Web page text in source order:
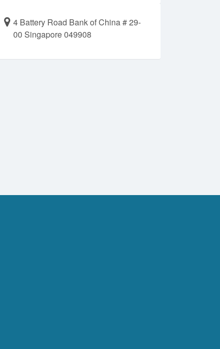
4 Battery Road Bank of China # 29-
00 Singapore 049908